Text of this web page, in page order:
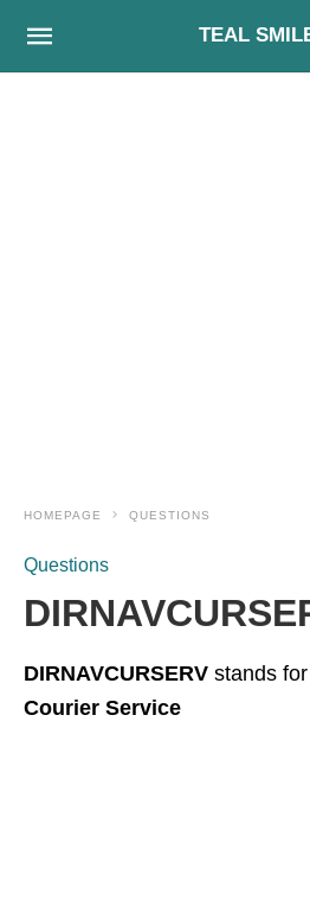
TEAL
HOMEPAGE QUESTIONS
Questions
DIRNAVCURSERV stands for
Courier Service